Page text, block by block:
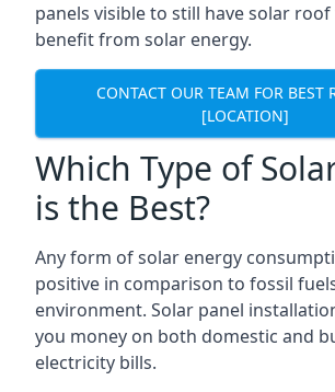
panels visible to still have solar roof
benefit from solar energy.
CONTACT OUR TEAM FOR BEST
[LOCATION]
Which Type of
is the Best?
Any form of solar energy
positive in comparison to fossil
environment. Solar panel
you money on both domestic and
electricity bills.